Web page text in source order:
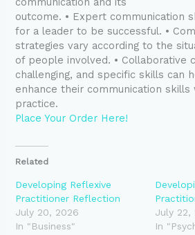
outcome. • Expert communication
for a leader to be successful. •
strategies vary according to the
of people involved. • Collaborative
challenging, and specific skills can
enhance their communication
practice.
Place Your Order Here!
Related
Developing Reflexive
Practitioner Reflection
July 20, 2026
In "Business"
July 22,
In